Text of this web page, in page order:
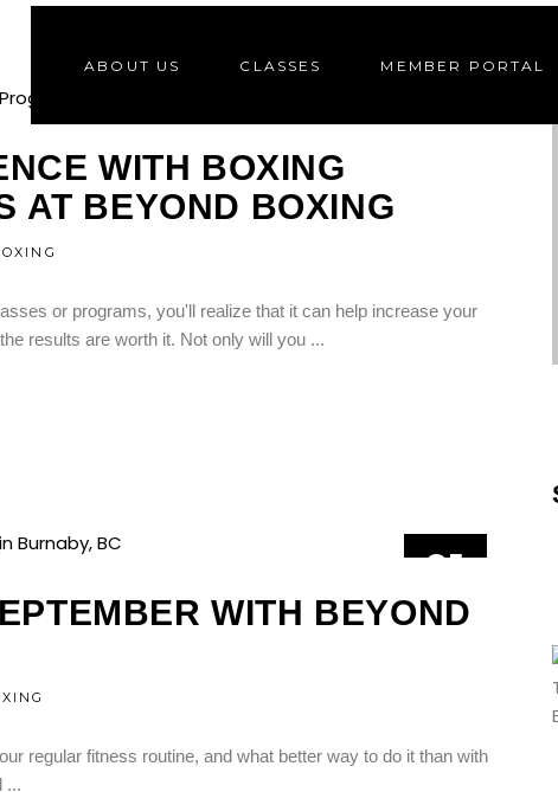
ABOUT US CLASSES MEMBER PORTAL
26
WITH BOXING
AT BEYOND BOXING
or programs, you'll realize that it can help increase your
results are worth it. Not only will you
01
SEP
WITH BEYOND
regular fitness routine, and what better way to do it than with